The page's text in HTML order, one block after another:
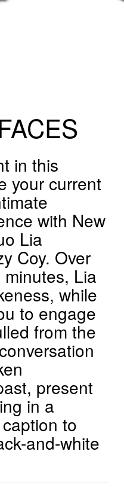
in this
your current
with New
Lia
Coy. Over
Lia
while
to engage
from the
present
in a
to
and-white